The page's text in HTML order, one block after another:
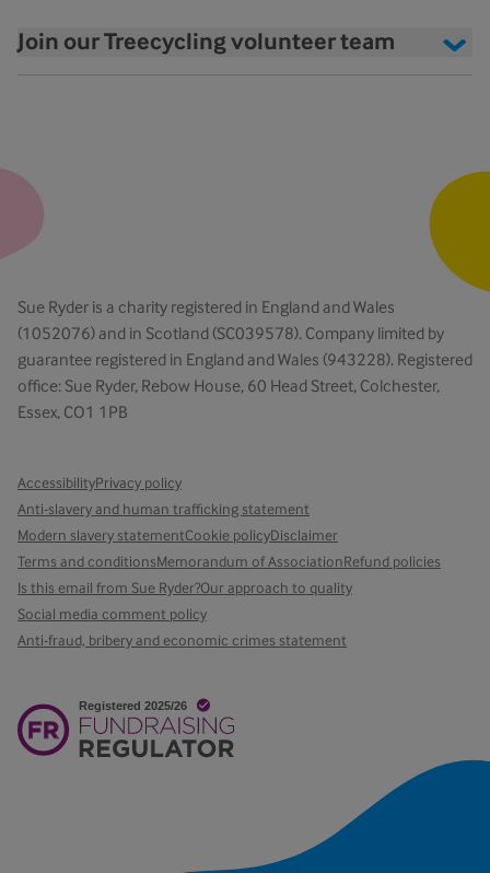
Join our Treecycling volunteer team
Sue Ryder is a charity registered in England and Wales
(1052076) and in Scotland (SC039578). Company limited by
guarantee registered in England and Wales (943228). Registered
office: Sue Ryder, Rebow House, 60 Head Street, Colchester,
Essex, CO1 1PB
AccessibilityPrivacy policy
Anti-slavery and human trafficking statement
Modern slavery statementCookie policyDisclaimer
Terms and conditionsMemorandum of AssociationRefund policies
Is this email from Sue Ryder?Our approach to quality
Social media comment policy
Anti-fraud, bribery and economic crimes statement